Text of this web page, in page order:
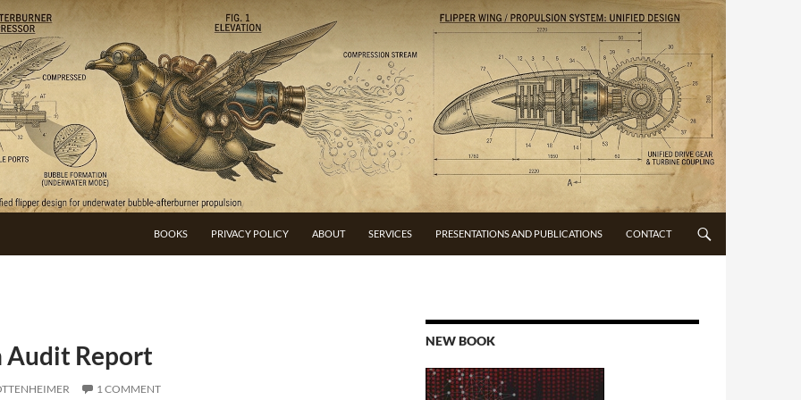
BOOKS PRIVACY POLICY ABOUT SERVICES PRESENTATIONS AND PUBLICATIONS CONTACT
Audit Report
1 COMMENT
NEW BOOK